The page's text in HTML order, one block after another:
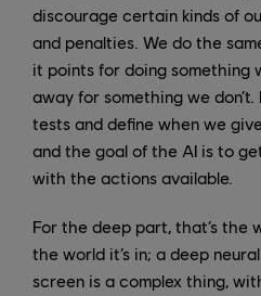
discourage certain kinds of
and penalties. We do the
it points for doing something
away for something we
tests and define when we
and the goal of the AI is to
with the actions available.
For the deep part, that’s the
the world it’s in; a deep
screen is a complex thing,